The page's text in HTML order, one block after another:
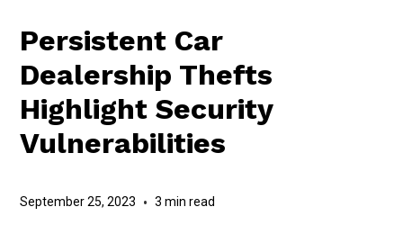
Persistent Car
Dealership Thefts
Highlight Security
Vulnerabilities
September 25, 2023 • 3 min read